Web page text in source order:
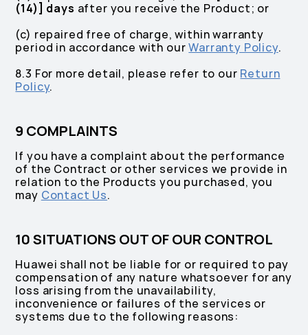
(14)] days after you receive the Product; or
(c) repaired free of charge, within warranty
period in accordance with ourWarranty Policy.
8.3 For more detail, please refer to our Return
Policy.
9 COMPLAINTS
If you have a complaint about the performance
of the Contract or other services we provide in
relation to the Products you purchased, you
may Contact Us.
10 SITUATIONS OUT OF OUR CONTROL
Huawei shall not be liable for or required to pay
compensation of any nature whatsoever for any
loss arising from the unavailability,
inconvenience or failures of the services or
systems due to the following reasons: